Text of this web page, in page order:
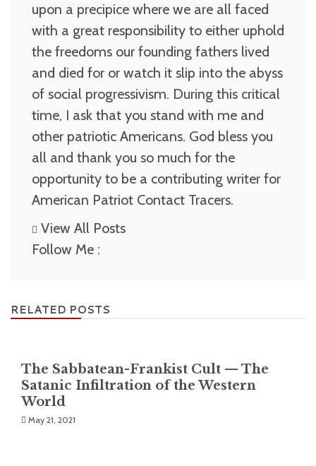
upon a precipice where we are all faced
with a great responsibility to either uphold
the freedoms our founding fathers lived
and died for or watch it slip into the abyss
of social progressivism. During this critical
time, I ask that you stand with me and
other patriotic Americans. God bless you
all and thank you so much for the
opportunity to be a contributing writer for
American Patriot Contact Tracers.
View All Posts
Follow Me :
RELATED POSTS
The Sabbatean-Frankist Cult — The
Satanic Infiltration of the Western
World
May 21, 2021